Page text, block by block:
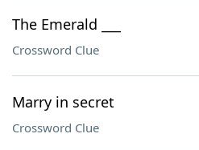
The Emerald ___
Crossword Clue
Marry in secret
Crossword Clue